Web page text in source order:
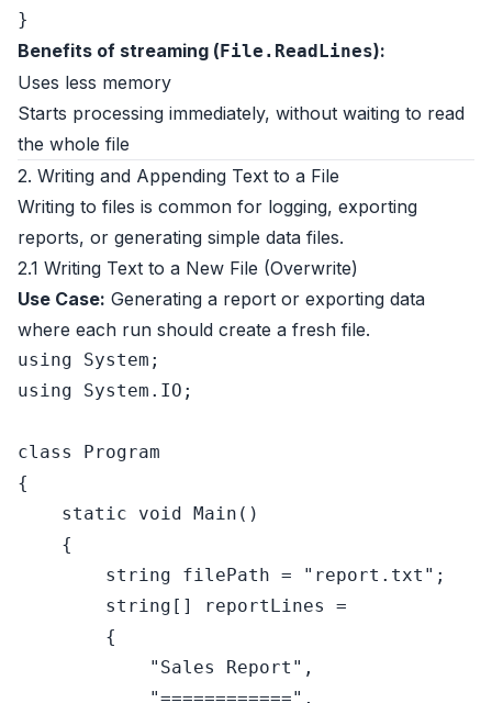
Benefits of streaming (File.ReadLines):
Uses less memory
Starts processing immediately, without waiting to read
the whole file
2. Writing and Appending Text to a File
Writing to files is common for logging, exporting
reports, or generating simple data files.
2.1 Writing Text to a New File (Overwrite)
Use Case: Generating a report or exporting data
where each run should create a fresh file.
using
using System.IO;
class
Program
{
static
void Main ()
    {
string filePath = "report.txt" ;
string [] reportLines =
        {
"Sales Report" ,
"============" ,